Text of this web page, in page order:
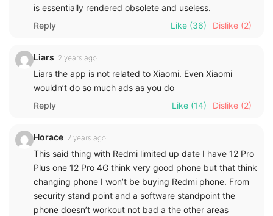
is essentially rendered obsolete and useless.
Reply
Like (36) Dislike (2)
Liars 2 years ago
Liars the app is not related to Xiaomi. Even Xiaomi
wouldn’t do so much ads as you do
Reply
Like (14) Dislike (2)
Horace 2 years ago
This said thing with Redmi limited up date I have 12 Pro
Plus one 12 Pro 4G think very good phone but that think
changing phone I won’t be buying Redmi phone. From
security stand point and a software standpoint the
phone doesn’t workout not bad a the other areas